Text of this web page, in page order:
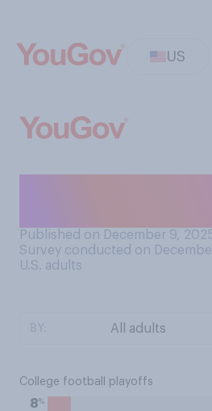
US
Published on December 9,
Survey conducted on
U.S. adults
College football playoffs
8%